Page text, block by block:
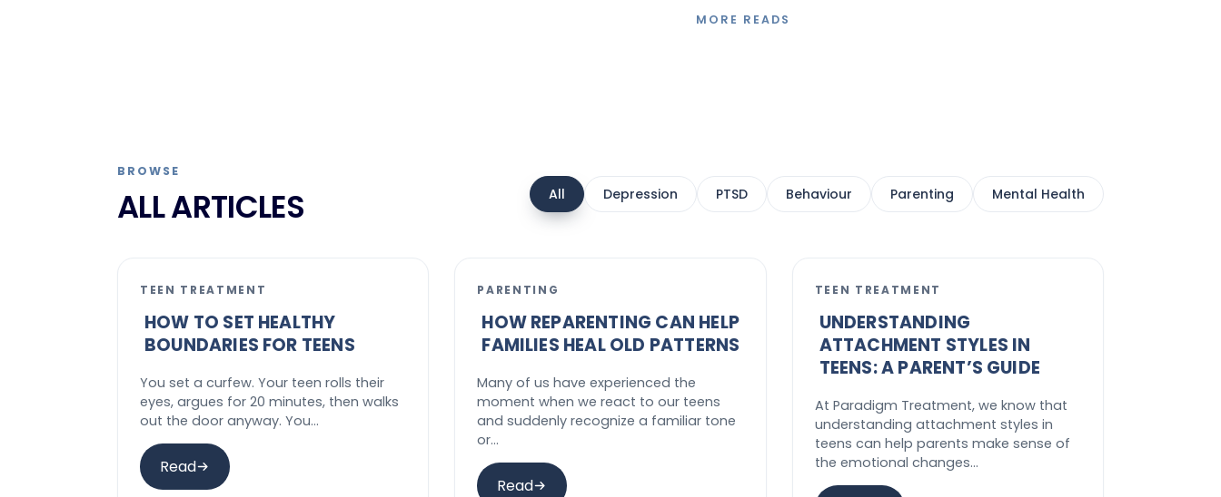
MORE READS
BROWSE
ALL ARTICLES All Depression PTSD Behaviour Parenting Mental Health
TEEN TREATMENT
HOW TO SET HEALTHY
BOUNDARIES FOR TEENS
You set a curfew. Your teen rolls their
eyes, argues for 20 minutes, then walks
out the door anyway. You…
Read
PARENTING
HOW REPARENTING CAN HELP
FAMILIES HEAL OLD PATTERNS
Many of us have experienced the
moment when we react to our teens
and suddenly recognize a familiar tone
or…
Read
TEEN TREATMENT
UNDERSTANDING
ATTACHMENT STYLES IN
TEENS: A PARENT’S GUIDE
At Paradigm Treatment, we know that
understanding attachment styles in
teens can help parents make sense of
the emotional changes…